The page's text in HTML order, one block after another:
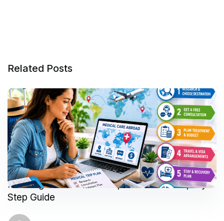
Related Posts
Planning Your Medical Trip Abroad: A Step-by-
Step Guide